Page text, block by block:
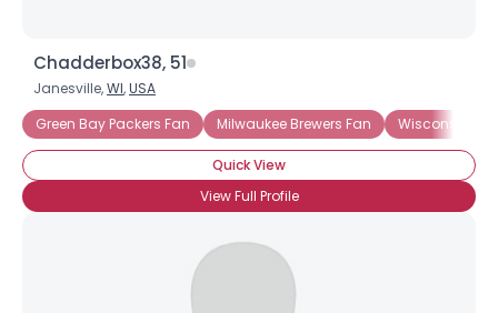
Chadderbox38, 51
Janesville,WI,USA
Green Bay Packers Fan
Milwaukee Brewers Fan Wisconsin
Quick View
View Full Profile